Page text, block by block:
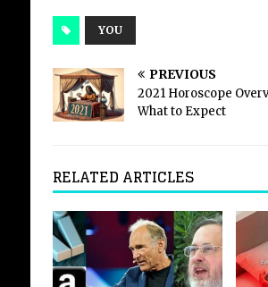
YOU
PREVIOUS
2021 Horoscope
What to Expect
RELATED ARTICLES